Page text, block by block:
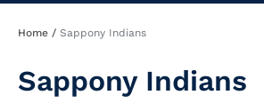
Breadcrumb
Home Sappony Indians
Sappony Indians